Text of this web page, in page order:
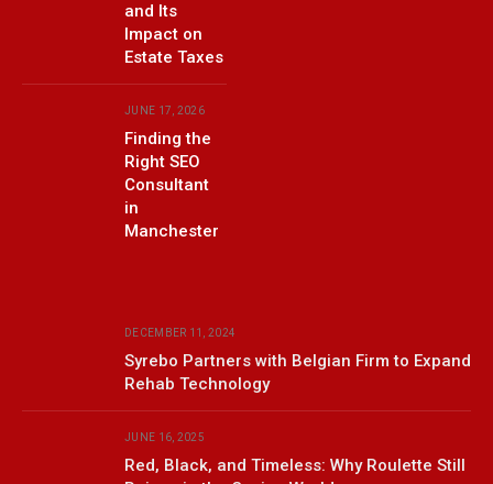
and Its
Impact on
Estate Taxes
JUNE 17, 2026
Finding the
Right SEO
Consultant
in
Manchester
DECEMBER 11, 2024
Syrebo Partners with Belgian Firm to Expand
Rehab Technology
JUNE 16, 2025
Red, Black, and Timeless: Why Roulette Still